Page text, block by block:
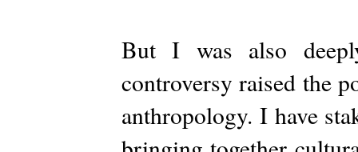
But I was also
controversy raised the
anthropology. I have